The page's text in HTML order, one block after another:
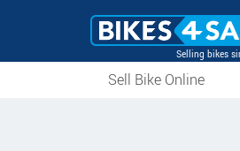
Selling bikes
Sell Bike Online